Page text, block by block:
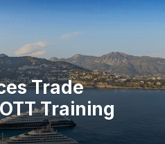
Trade
Training